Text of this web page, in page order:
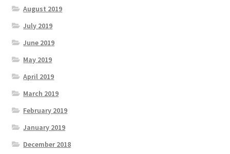
August 2019
July 2019
June 2019
May 2019
April 2019
March 2019
February 2019
January 2019
December 2018